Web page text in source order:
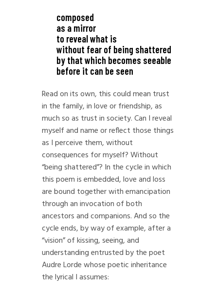
composed
as a mirror
to reveal what is
without fear of being shattered
by that which becomes seeable
before it can be seen
Read on its own, this could mean trust
in the family, in love or friendship, as
much so as trust in society. Can I reveal
myself and name or reflect those things
as I perceive them, without
consequences for myself? Without
“being shattered”? In the cycle in which
this poem is embedded, love and loss
are bound together with emancipation
through an invocation of both
ancestors and companions. And so the
cycle ends, by way of example, after a
“vision” of kissing, seeing, and
understanding entrusted by the poet
Audre Lorde whose poetic inheritance
the lyrical I assumes: